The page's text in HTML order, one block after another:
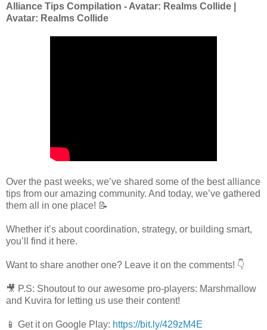
Alliance Tips Compilation - Avatar: Realms Collide |
Avatar: Realms Collide
Over the past weeks, we’ve shared some of the best alliance
tips from our amazing community. And today, we’ve gathered
them all in one place! 📝​
Whether it’s about coordination, strategy, or building smart,
you’ll find it here.
Want to share another one? Leave it on the comments! 👇
🎥​ P.S: Shoutout to our awesome pro-players: Marshmallow
and Kuvira for letting us use their content!
📱 Get it on Google Play: https://bit.ly/429zM4E